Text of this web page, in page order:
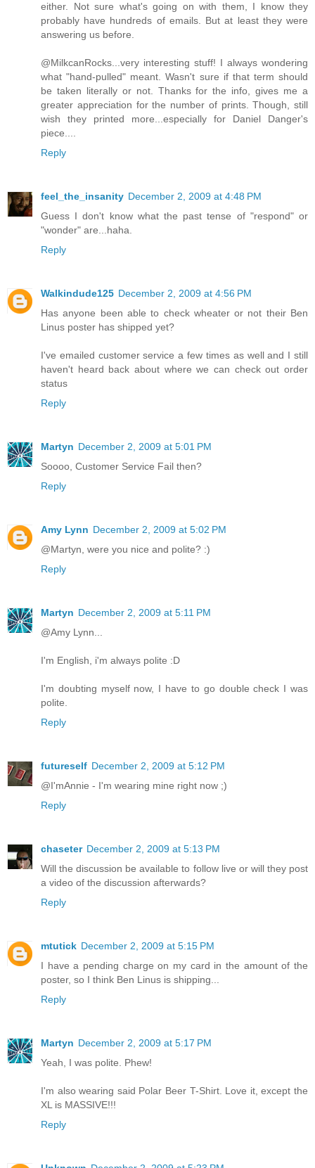
either. Not sure what's going on with them, I know they
probably have hundreds of emails. But at least they were
answering us before.
@MilkcanRocks...very interesting stuff! I always wondering
what "hand-pulled" meant. Wasn't sure if that term should
be taken literally or not. Thanks for the info, gives me a
greater appreciation for the number of prints. Though, still
wish they printed more...especially for Daniel Danger's
piece....
Reply
feel_the_insanity December 2, 2009 at 4:48 PM
Guess I don't know what the past tense of "respond" or
"wonder" are...haha.
Reply
Walkindude125 December 2, 2009 at 4:56 PM
Has anyone been able to check wheater or not their Ben
Linus poster has shipped yet?
I've emailed customer service a few times as well and I still
haven't heard back about where we can check out order
status
Reply
Martyn December 2, 2009 at 5:01 PM
Soooo, Customer Service Fail then?
Reply
Amy Lynn December 2, 2009 at 5:02 PM
@Martyn, were you nice and polite? :)
Reply
Martyn December 2, 2009 at 5:11 PM
@Amy Lynn...
I'm English, i'm always polite :D
I'm doubting myself now, I have to go double check I was
polite.
Reply
futureself December 2, 2009 at 5:12 PM
@I'mAnnie - I'm wearing mine right now ;)
Reply
chaseter December 2, 2009 at 5:13 PM
Will the discussion be available to follow live or will they post
a video of the discussion afterwards?
Reply
mtutick December 2, 2009 at 5:15 PM
I have a pending charge on my card in the amount of the
poster, so I think Ben Linus is shipping...
Reply
Martyn December 2, 2009 at 5:17 PM
Yeah, I was polite. Phew!
I'm also wearing said Polar Beer T-Shirt. Love it, except the
XL is MASSIVE!!!
Reply